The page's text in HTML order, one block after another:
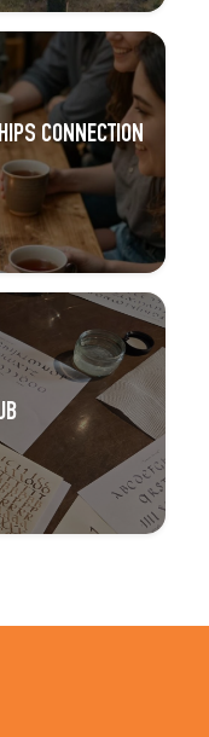
CONNECTION